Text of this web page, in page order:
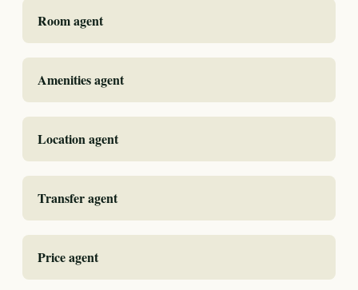
Room agent
Amenities agent
Location agent
Transfer agent
Price agent